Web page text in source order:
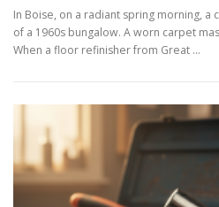
In Boise, on a radiant spring morning,
of a 1960s bungalow. A worn carpet
When a floor refinisher from Great …